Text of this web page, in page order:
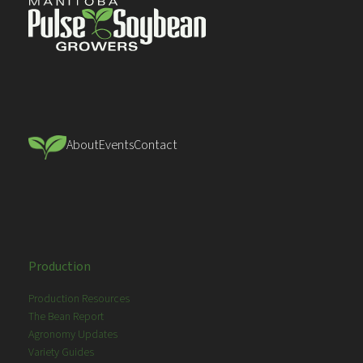
AboutEventsContact
Production
Production Resources
The Bean Report
Agronomy Updates
Variety Guides